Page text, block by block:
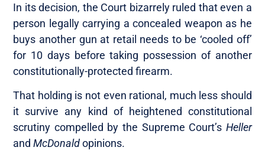
In its decision, the Court bizarrely ruled that even a
person legally carrying a concealed weapon as he
buys another gun at retail needs to be ‘cooled off’
for 10 days before taking possession of another
constitutionally-protected firearm.
That holding is not even rational, much less should
it survive any kind of heightened constitutional
scrutiny compelled by the Supreme Court’s Heller
andMcDonaldopinions.